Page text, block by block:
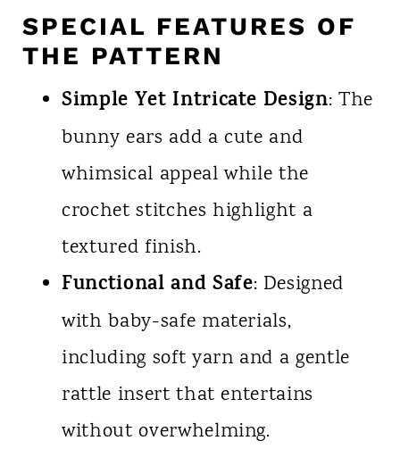
SPECIAL FEATURES OF
THE PATTERN
Simple Yet Intricate Design: The
bunny ears add a cute and
whimsical appeal while the
crochet stitches highlight a
textured finish.
Functional and Safe: Designed
with baby-safe materials,
including soft yarn and a gentle
rattle insert that entertains
without overwhelming.